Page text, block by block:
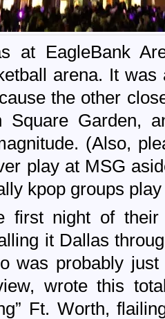
at EagleBank
arena. It
the other
Square Garden,
(Also,
play at MSG
kpop groups
first night of
it Dallas
was probably
wrote this
Ft. Worth,